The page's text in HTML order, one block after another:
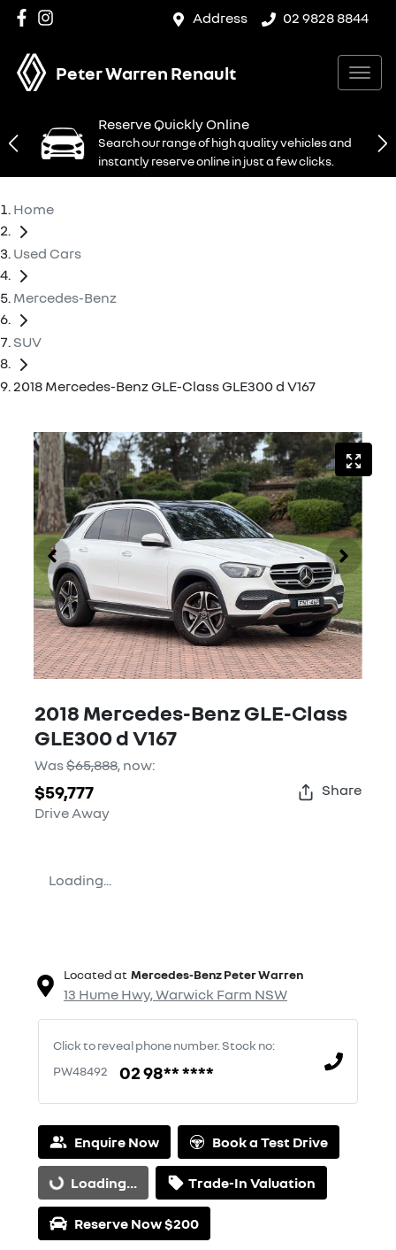
Address 02 9828 8844
Peter Warren Renault
Reserve Quickly Online
Search our range of high quality vehicles and
instantly reserve online in just a few clicks.
Home
Used Cars
Mercedes-Benz
SUV
2018 Mercedes-Benz GLE-Class GLE300 d V167
2018 Mercedes-Benz GLE-Class
GLE300 d V167
Was$65,888, now:
$59,777
Drive Away
Share
Loading...
Located at Mercedes-Benz Peter Warren
13 Hume Hwy,Warwick Farm NSW
Click to reveal phone number. Stock no:
PW48492
02 98** ****
Enquire Now Book a Test Drive
Loading... Loading... Trade-In Valuation
Reserve Now $200